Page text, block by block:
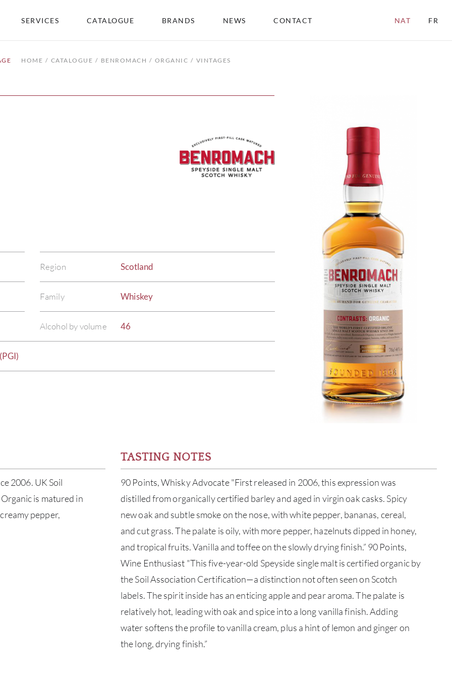
SERVICES CATALOGUE BRANDS NEWS CONTACT NAT FR
HOME CATALOGUE BENROMACH ORGANIC VINTAGES
Region Scotland
Family Whiskey
Alcohol by volume 46
2006. UK Soil
is matured in
pepper,
TASTING NOTES
90 Points, Whisky Advocate "First released in 2006, this expression was
distilled from organically certified barley and aged in virgin oak casks. Spicy
new oak and subtle smoke on the nose, with white pepper, bananas, cereal,
and cut grass. The palate is oily, with more pepper, hazelnuts dipped in honey,
and tropical fruits. Vanilla and toffee on the slowly drying finish.” 90 Points,
Wine Enthusiast "This five-year-old Speyside single malt is certified organic by
the Soil Association Certification—a distinction not often seen on Scotch
labels. The spirit inside has an enticing apple and pear aroma. The palate is
relatively hot, leading with oak and spice into a long vanilla finish. Adding
water softens the profile to vanilla cream, plus a hint of lemon and ginger on
the long, drying finish.”